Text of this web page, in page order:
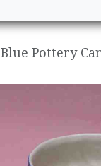
Blue Pottery